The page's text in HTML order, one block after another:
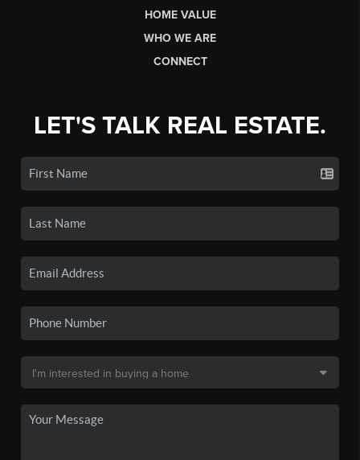
HOME VALUE
WHO WE ARE
CONNECT
LET'S TALK REAL ESTATE.